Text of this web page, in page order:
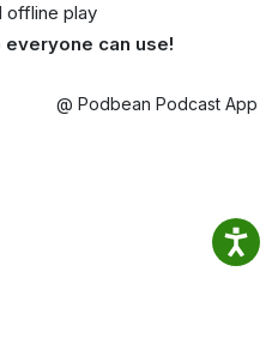
offline play
everyone can use!
@ Podbean Podcast App